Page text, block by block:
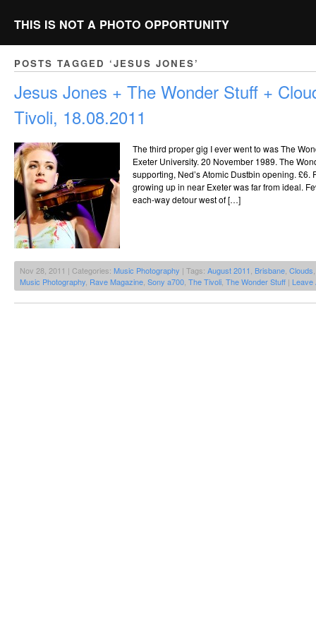
THIS IS NOT A PHOTO OPPORTUNITY
POSTS TAGGED ‘JESUS JONES’
Jesus Jones + The Wonder Stuff +
Tivoli, 18.08.2011
The third proper gig I ever went to was The
Exeter University. 20 November 1989. The
supporting, Ned’s Atomic Dustbin opening. £6.
growing up in near Exeter was far from ideal.
each-way detour west of […]
Nov 28, 2011 | Categories: Music Photography | Tags: August 2011 Brisbane Clouds
Music Photography Rave Magazine Sony a700 The Tivoli The Wonder Stuff | Leave